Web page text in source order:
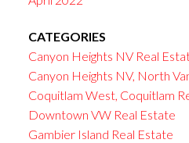
CATEGORIES
Canyon Heights NV Real
Canyon Heights NV, North
Coquitlam West, Coquitlam
Downtown VW Real Estate
Gambier Island Real Estate